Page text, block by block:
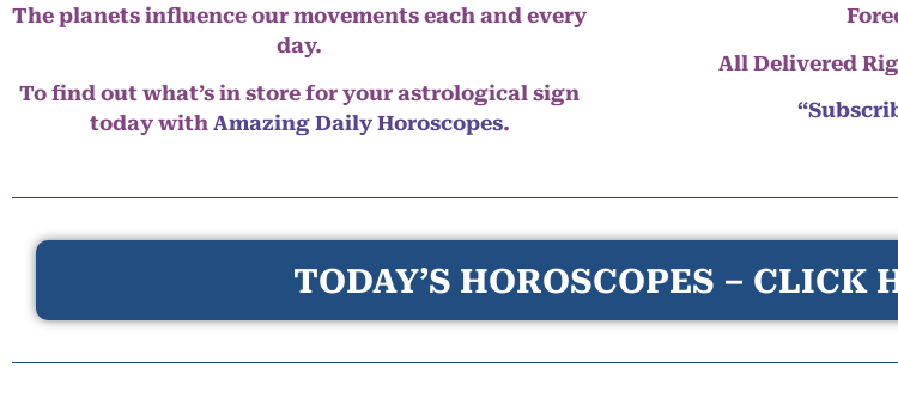
The planets influence our movements each and every
day.
To find out what’s in store for your astrological sign
today with Amazing Daily Horoscopes.
All Delivered
TODAY’S HOROSCOPES – CLICK